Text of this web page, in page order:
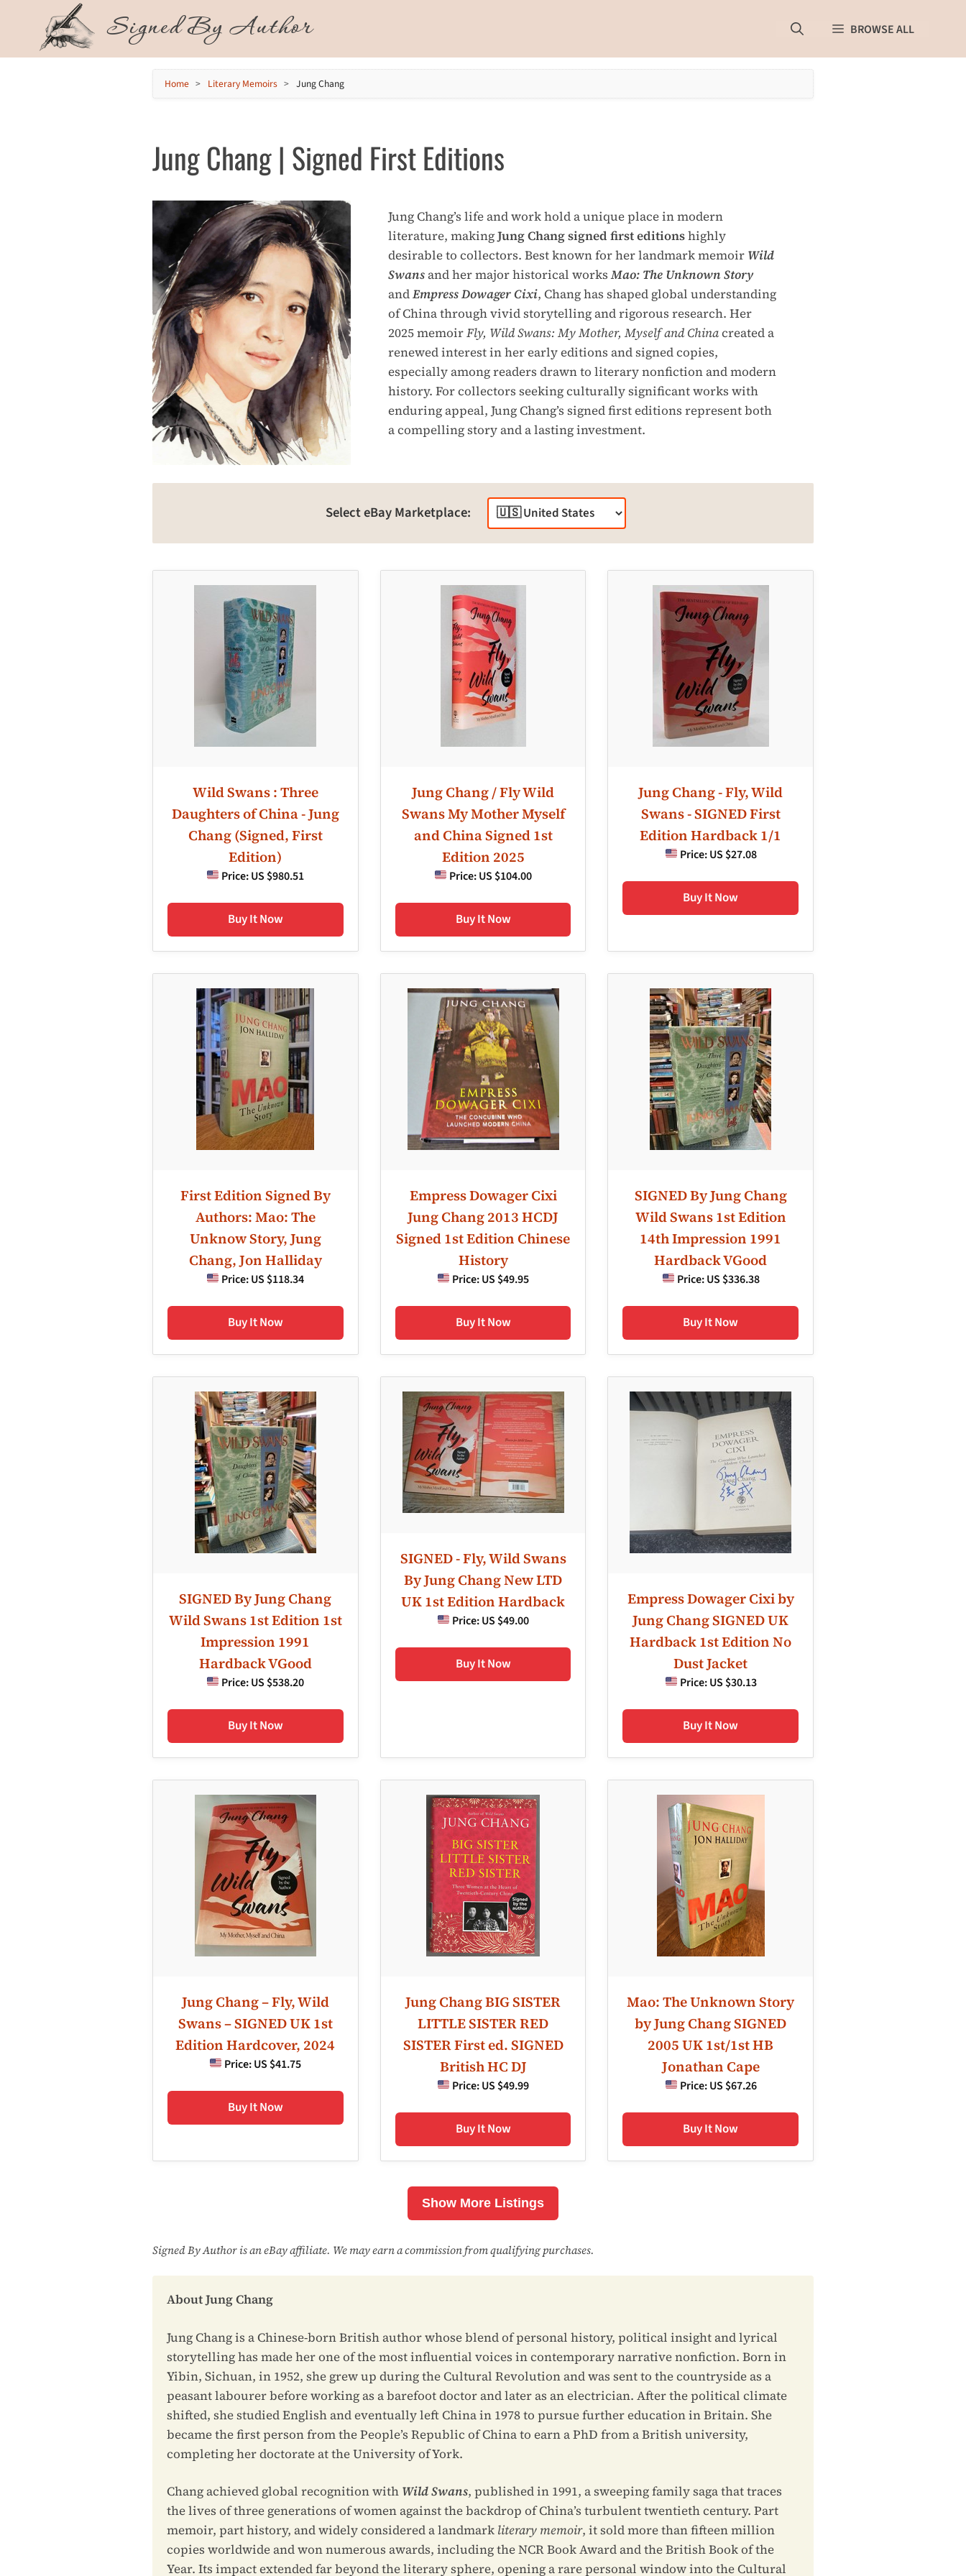
content
Signed By Author BROWSE ALL
Home > Literary Memoirs > Jung Chang
Jung Chang | Signed First Editions
Jung Chang’s life and work hold a unique place in modern
literature, makingJung Chang signed first editionshighly
desirable to collectors. Best known for her landmark memoir Wild
Swansand her major historical worksMao: The Unknown Story
andEmpress Dowager Cixi, Chang has shaped global understanding
of China through vivid storytelling and rigorous research. Her
2025 memoirFly, Wild Swans: My Mother, Myself and Chinacreated a
renewed interest in her early editions and signed copies,
especially among readers drawn to literary nonfiction and modern
history. For collectors seeking culturally significant works with
enduring appeal, Jung Chang’s signed first editions represent both
a compelling story and a lasting investment.
Select eBay Marketplace:
Wild Swans : Three
Daughters of China - Jung
Chang (Signed, First
Edition)
Price:US $980.51
Buy It Now
Jung Chang / Fly Wild
Swans My Mother Myself
and China Signed 1st
Edition 2025
Price:US $104.00
Buy It Now
Jung Chang - Fly, Wild
Swans - SIGNED First
Edition Hardback 1/1
Price:US $27.08
Buy It Now
First Edition Signed By
Authors: Mao: The
Unknow Story, Jung
Chang, Jon Halliday
Price:US $118.34
Buy It Now
Empress Dowager Cixi
Jung Chang 2013 HCDJ
Signed 1st Edition Chinese
History
Price:US $49.95
Buy It Now
SIGNED By Jung Chang
Wild Swans 1st Edition
14th Impression 1991
Hardback VGood
Price:US $336.38
Buy It Now
SIGNED By Jung Chang
Wild Swans 1st Edition 1st
Impression 1991
Hardback VGood
Price:US $538.20
Buy It Now
SIGNED - Fly, Wild Swans
By Jung Chang New LTD
UK 1st Edition Hardback
Price:US $49.00
Buy It Now
Empress Dowager Cixi by
Jung Chang SIGNED UK
Hardback 1st Edition No
Dust Jacket
Price:US $30.13
Buy It Now
Jung Chang – Fly, Wild
Swans – SIGNED UK 1st
Edition Hardcover, 2024
Price:US $41.75
Buy It Now
Jung Chang BIG SISTER
LITTLE SISTER RED
SISTER First ed. SIGNED
British HC DJ
Price:US $49.99
Buy It Now
Mao: The Unknown Story
by Jung Chang SIGNED
2005 UK 1st/1st HB
Jonathan Cape
Price:US $67.26
Buy It Now
Show More Listings
Signed By Author is an eBay affiliate. We may earn a commission from qualifying purchases.
About Jung Chang
Jung Chang is a Chinese-born British author whose blend of personal history, political insight and lyrical
storytelling has made her one of the most influential voices in contemporary narrative nonfiction. Born in
Yibin, Sichuan, in 1952, she grew up during the Cultural Revolution and was sent to the countryside as a
peasant labourer before working as a barefoot doctor and later as an electrician. After the political climate
shifted, she studied English and eventually left China in 1978 to pursue further education in Britain. She
became the first person from the People’s Republic of China to earn a PhD from a British university,
completing her doctorate at the University of York.
Chang achieved global recognition with Wild Swans, published in 1991, a sweeping family saga that traces
the lives of three generations of women against the backdrop of China’s turbulent twentieth century. Part
memoir, part history, and widely considered a landmark literary memoir, it sold more than fifteen million
copies worldwide and won numerous awards, including the NCR Book Award and the British Book of the
Year. Its impact extended far beyond the literary sphere, opening a rare personal window into the Cultural